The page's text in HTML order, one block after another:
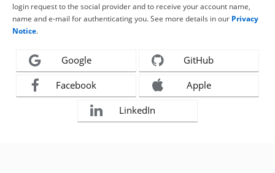
login request to the social provider and to receive your account name,
name and e-mail for authenticating you. See more details in our Privacy
Notice.
Google GitHub
Facebook Apple
LinkedIn